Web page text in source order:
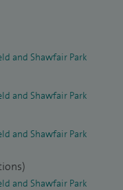
Surgeon at the
have a busy NHS
My elective
and knee surgery,
arthroscopy and
high standards are
and nationally. I
Orthopaedic
and Shawfair Park
and Shawfair Park
and Shawfair Park
and Shawfair Park